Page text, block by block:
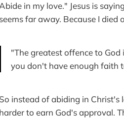
in my love." Jesus is
seems far away. Because I died
"The greatest offence to
you don't have enough faith
So instead of abiding in Christ's
harder to earn God's approval.